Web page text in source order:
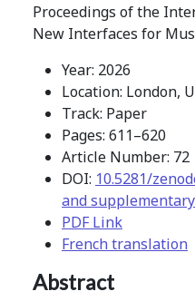
Proceedings of the
New Interfaces for
Year: 2026
Location: London,
Track: Paper
Pages: 611–620
Article Number: 72
DOI: 10.5281/
and
PDF Link
French translation
Abstract